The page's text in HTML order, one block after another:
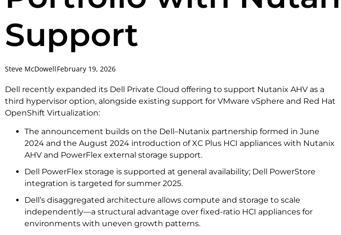
Support
Steve McDowellFebruary 19, 2026
Dell recently expanded its Dell Private Cloud offering to support Nutanix AHV as a
third hypervisor option, alongside existing support for VMware vSphere and Red Hat
OpenShift Virtualization:
The announcement builds on the Dell–Nutanix partnership formed in June
2024 and the August 2024 introduction of XC Plus HCI appliances with Nutanix
AHV and PowerFlex external storage support.
Dell PowerFlex storage is supported at general availability; Dell PowerStore
integration is targeted for summer 2025.
Dell’s disaggregated architecture allows compute and storage to scale
independently—a structural advantage over fixed-ratio HCI appliances for
environments with uneven growth patterns.